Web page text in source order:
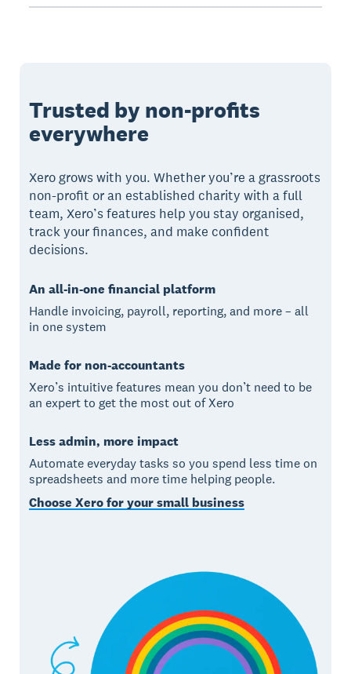
Trusted by non-profits
everywhere
Xero grows with you. Whether you’re a grassroots
non-profit or an established charity with a full
team, Xero’s features help you stay organised,
track your finances, and make confident
decisions.
An all-in-one financial platform
Handle invoicing, payroll, reporting, and more – all
in one system
Made for non-accountants
Xero’s intuitive features mean you don’t need to be
an expert to get the most out of Xero
Less admin, more impact
Automate everyday tasks so you spend less time on
spreadsheets and more time helping people.
Choose Xero for your small business